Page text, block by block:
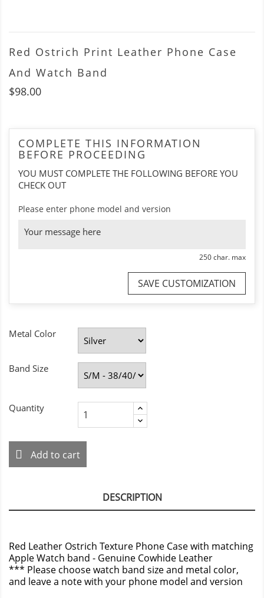
Red Ostrich Print Leather Phone Case
And Watch Band
$98.00
COMPLETE THIS INFORMATION
BEFORE PROCEEDING
YOU MUST COMPLETE THE FOLLOWING BEFORE YOU
CHECK OUT
Please enter phone model and version
250 char. max
SAVE CUSTOMIZATION
Metal Color
Band Size
Quantity
Add to cart
DESCRIPTION
Red Leather Ostrich Texture Phone Case with matching
Apple Watch band - Genuine Cowhide Leather
*** Please choose watch band size and metal color,
and leave a note with your phone model and version